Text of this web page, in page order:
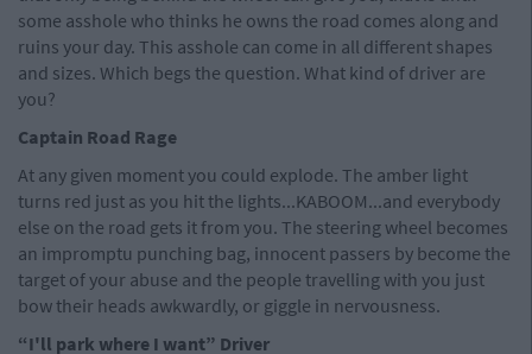
some asshole who thinks he owns the road comes along and
ruins your day. This asshole can come in all different shapes
and sizes. Which begs the question. What kind of driver are
you?
Captain Road Rage
At any given moment you could explode. The amber light
turns red just as you hit the lights...KABOOM...and everybody
else on the road gets it from you. The steering wheel becomes
an impromptu punching bag, innocent passers by become the
target of your abuse and the people travelling with you just
bow their heads awkwardly, or giggle in nervousness.
“I'll park where I want” Driver